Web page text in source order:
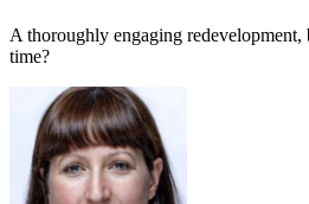
A thoroughly engaging
time?